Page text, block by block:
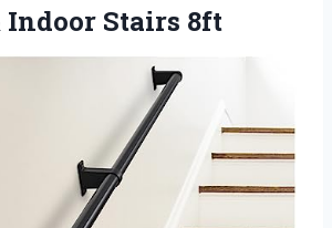
Indoor Stairs 8ft